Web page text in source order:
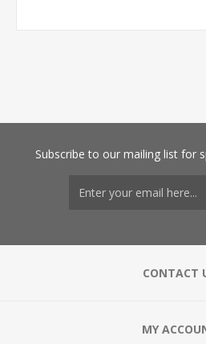
Subscribe to our mailing list for
CONTACT
MY